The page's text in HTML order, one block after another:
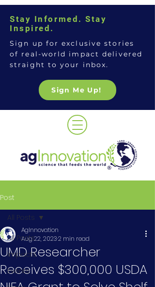
Stay Informed. Stay
Inspired.
Sign up for exclusive stories
of real-world impact delivered
straight to your inbox.
Sign Me Up!
Post
All Posts
Impacts
Events
All Posts
UMD Researcher
Receives $300,000 USDA
AgInnovation
Aug 22, 20232 min read